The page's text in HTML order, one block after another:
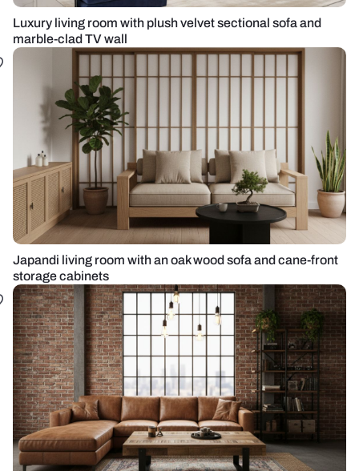
Luxury living room with plush velvet sectional sofa and
marble-clad TV wall
Japandi living room with an oak wood sofa and cane-front
storage cabinets